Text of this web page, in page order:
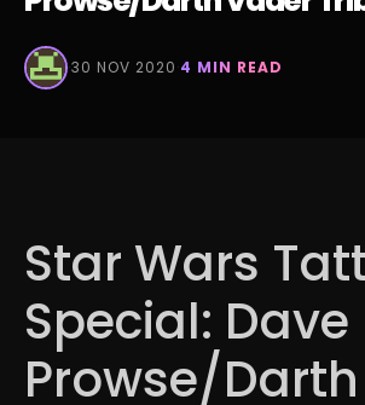
·30 NOV 2020·4 MIN READ
Star Wars
Special: Dave
Prowse/